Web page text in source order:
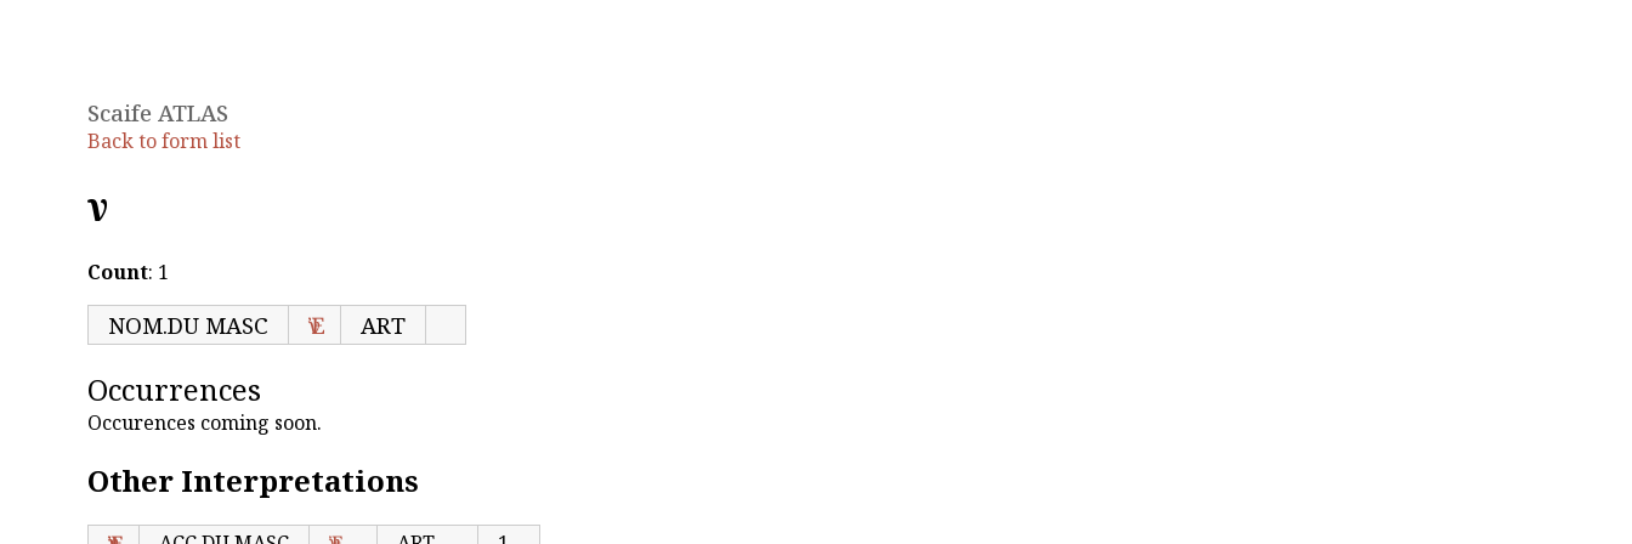
Scaife ATLAS
Back to form list
Ἐν
Count: 1
NOM.DU MASC Ἐν ART
Occurrences
Occurences coming soon.
Other Interpretations